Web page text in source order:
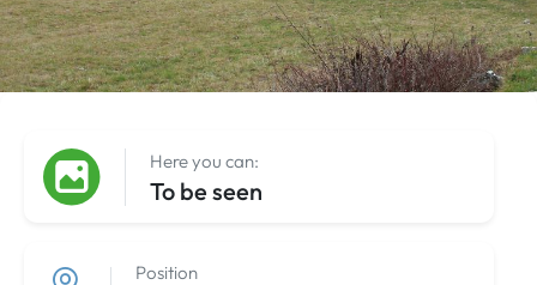
Here you can:
To be seen
Position